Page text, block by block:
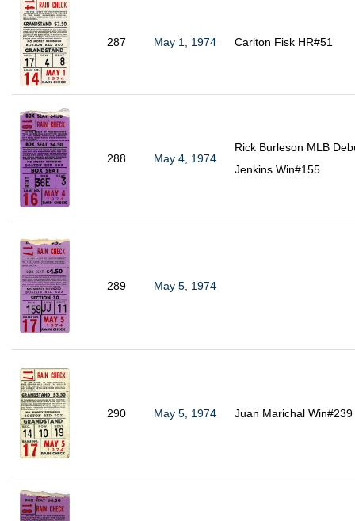
287 May 1, 1974 Carlton Fisk HR#51
288 May 4, 1974
Rick Burleson MLB
Jenkins Win#155
289 May 5, 1974
290 May 5, 1974 Juan Marichal Win#239